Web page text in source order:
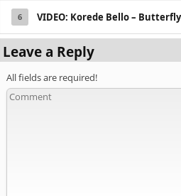
6 VIDEO: Korede Bello – Butterfly
Leave a Reply
All fields are required!